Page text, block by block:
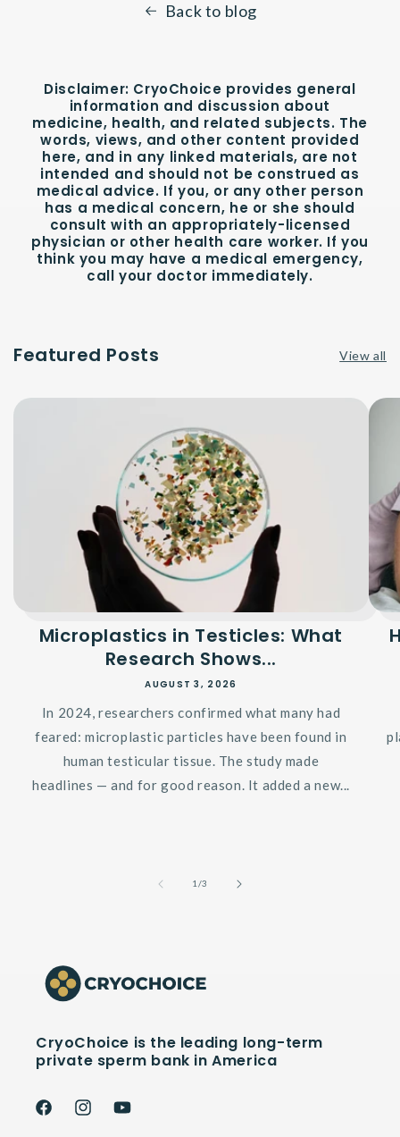
Back to blog
Disclaimer: CryoChoice provides general
information and discussion about
medicine, health, and related subjects. The
words, views, and other content provided
here, and in any linked materials, are not
intended and should not be construed as
medical advice. If you, or any other person
has a medical concern, he or she should
consult with an appropriately-licensed
physician or other health care worker. If you
think you may have a medical emergency,
call your doctor immediately.
Featured Posts View all
Microplastics in Testicles: What
Research Shows...
AUGUST 3, 2026
In 2024, researchers confirmed what many had
feared: microplastic particles have been found in
human testicular tissue. The study made
headlines — and for good reason. It added a new...
1 /of
3
CryoChoice is the leading long-term
private sperm bank in America
FacebookInstagramYouTube